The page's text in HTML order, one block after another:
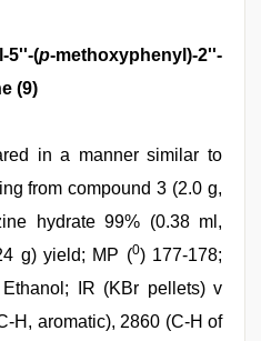
(p-methoxyphenyl)-2''-
(9)
in a manner similar to
from compound 3 (2.0 g,
hydrate 99% (0.38 ml,
g) yield; MP (0) 177-178;
IR (KBr pellets) v
H, aromatic), 2860 (C-H of